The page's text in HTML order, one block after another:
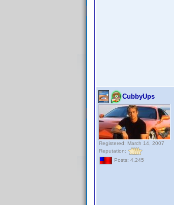
CubbyUps
Registered: March 14, 2007
Reputation:
Posts: 4,245